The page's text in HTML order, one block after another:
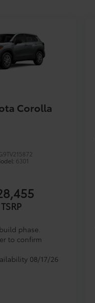
Corolla
6301
TSRP
phase.
to confirm
08/17/26